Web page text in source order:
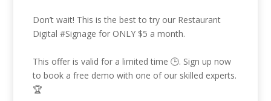
Don’t wait! This is the best to try our Restaurant
Digital#Signage for ONLY $5 a month.
This offer is valid for a limited time 🕒. Sign up now
to book a free demo with one of our skilled experts.
🏆